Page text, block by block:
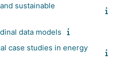
sustainable
data models
case studies in energy